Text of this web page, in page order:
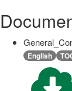
English